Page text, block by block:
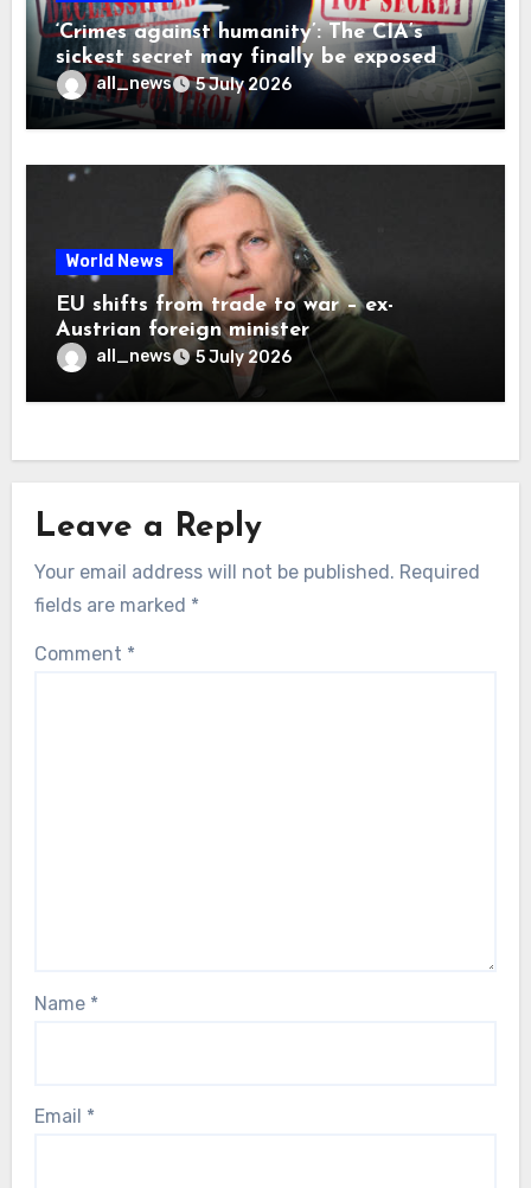
‘Crimes against humanity’: The CIA’s
sickest secret may finally be exposed
all_news 5 July 2026
World News
EU shifts from trade to war – ex-
Austrian foreign minister
all_news 5 July 2026
Leave a Reply
Your email address will not be published. Required
fields are marked *
Comment *
Name *
Email *